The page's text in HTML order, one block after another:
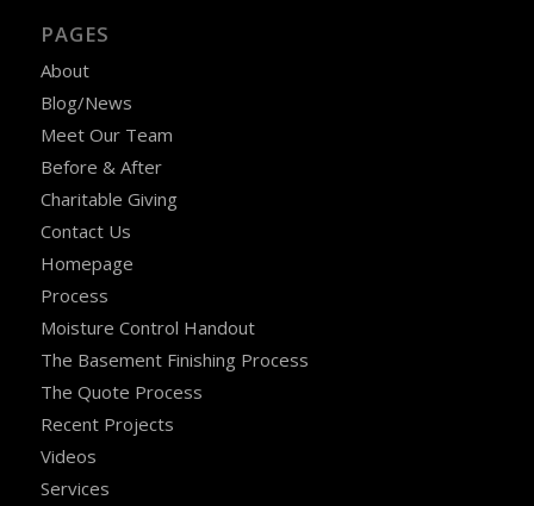
PAGES
About
Blog/News
Meet Our Team
Before & After
Charitable Giving
Contact Us
Homepage
Process
Moisture Control Handout
The Basement Finishing Process
The Quote Process
Recent Projects
Videos
Services